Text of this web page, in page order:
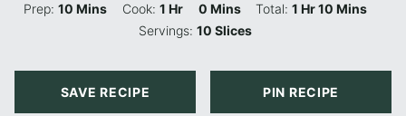
Prep: 10Minutes
Mins Cook: 1Hour
Hr 0Minutes
Mins Total:1 Hour
Hr10 Minutes
Mins
Servings:10 Slices
SAVE RECIPE PIN RECIPE